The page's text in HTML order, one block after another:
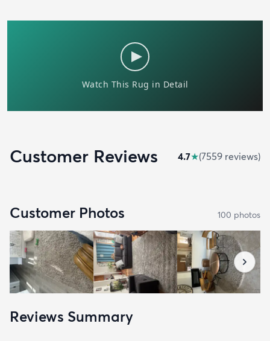
Customer Reviews 4.7★(7559 reviews)
Customer Photos 100 photos
Reviews Summary